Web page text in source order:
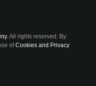
. All rights reserved. By
ofCookies and Privacy